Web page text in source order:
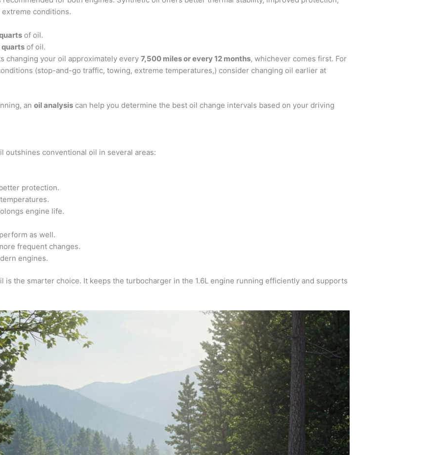
conditions.
of oil.
quartsof oil.
changing your oil approximately every7,500 miles or every 12 months, whichever comes first. For
(stop-and-go traffic, towing, extreme temperatures,) consider changing oil earlier at
anoil analysis can help you determine the best oil change intervals based on your driving
outshines conventional oil in several areas:
protection.
engine life.
as well.
frequent changes.
engines.
is the smarter choice. It keeps the turbocharger in the 1.6L engine running efficiently and supports